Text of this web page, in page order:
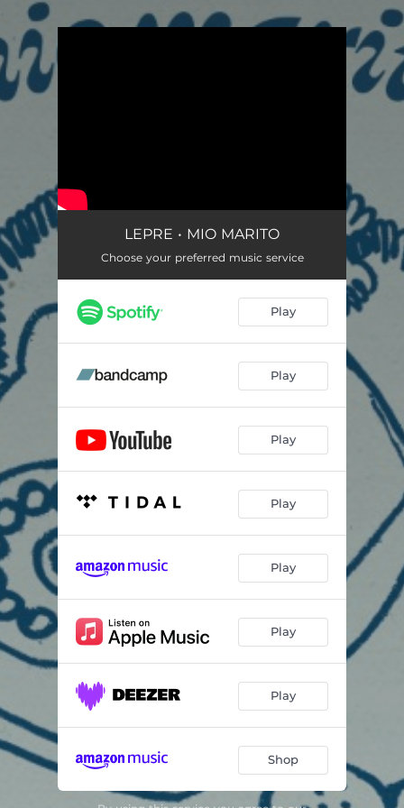
LEPRE • MIO MARITO
Choose your preferred music service
Play
Play
Play
Play
Play
Play
Play
Shop